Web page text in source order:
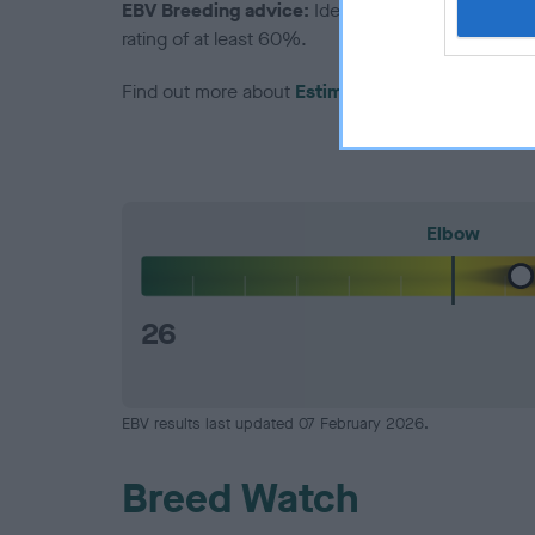
EBV Breeding advice: Ideally breeders should
rating of at least 60%.
Find out more about Estimated Breeding Values
Elbow
26
EBV results last updated 07 February 2026.
Breed Watch